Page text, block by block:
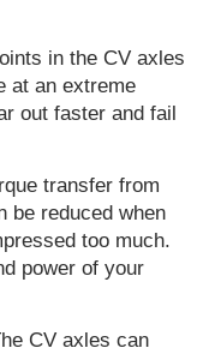
in the CV axles
at an extreme
out faster and fail
transfer from
be reduced when
too much.
power of your
CV axles can